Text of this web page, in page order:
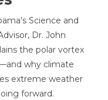
Science and
Dr. John
the polar vortex
why climate
extreme weather
forward.